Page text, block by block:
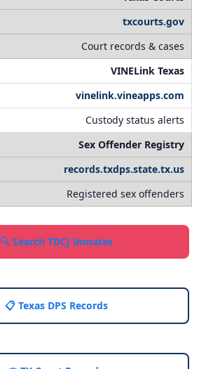
txcourts.gov
Court records & cases
VINELink Texas
vinelink.vineapps.com
Custody status alerts
Sex Offender Registry
records.txdps.state.tx.us
Registered sex offenders
🔍 Search TDCJ Inmates
📋 Texas DPS Records